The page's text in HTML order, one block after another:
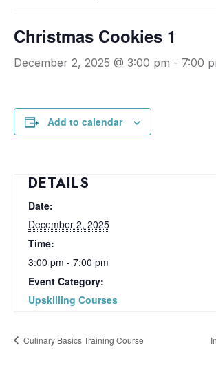
Christmas Cookies 1
December 2, 2025 @ 3:00 pm - 7:00
Add to calendar
DETAILS
Date:
December 2, 2025
Time:
3:00 pm - 7:00 pm
Event Category:
Upskilling Courses
Culinary Basics Training Course